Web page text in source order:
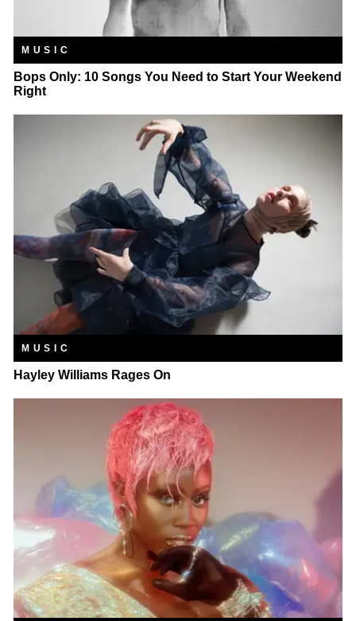
MUSIC
Bops Only: 10 Songs You Need to Start Your Weekend
Right
MUSIC
Hayley Williams Rages On